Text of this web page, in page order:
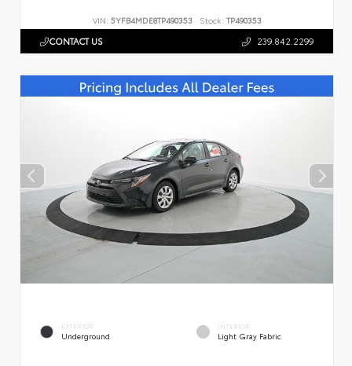
VIN: 5YFB4MDE8TP490353 Stock: TP490353
CONTACT US 239.842.2299
EXTERIOR
Underground
INTERIOR
Light Gray Fabric